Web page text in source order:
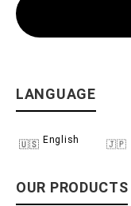
LANGUAGE
English
OUR PRODUCTS